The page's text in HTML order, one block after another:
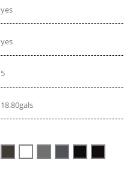
yes
yes
5
18.80gals